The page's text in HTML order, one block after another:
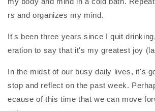
rs and organizes my mind.
It's been three years since I quit
eration to say that it's my greatest joy
In the midst of our busy daily lives, it's
stop and reflect on the past week.
ecause of this time that we can move